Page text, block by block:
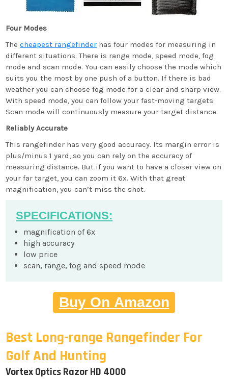
Four Modes
Thecheapest rangefinder has four modes for measuring in
different situations. There is range mode, speed mode, fog
mode and scan mode. You can easily choose the mode which
suits you the most by one push of a button. If there is bad
weather you can choose fog mode for a clear and sharp view.
With speed mode, you can follow your fast-moving targets.
Scan mode will continuously measure your target distance.
Reliably Accurate
This rangefinder has very good accuracy. Its margin error is
plus/minus 1 yard, so you can rely on the accuracy of
measuring distance. But if you want to have a closer view on
your far target, you can zoom it 6x. With that great
magnification, you can’t miss the shot.
SPECIFICATIONS:
magnification of 6x
high accuracy
low price
scan, range, fog and speed mode
Buy On Amazon
Best Long-range Rangefinder For
Golf And Hunting
Vortex Optics Razor HD 4000